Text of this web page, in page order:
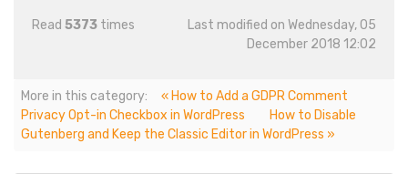
Read 5373 times
Last modified on Wednesday, 05
December 2018 12:02
More in this category:
« How to Add a GDPR Comment
Privacy Opt-in Checkbox in WordPress
How to Disable
Gutenberg and Keep the Classic Editor in WordPress »